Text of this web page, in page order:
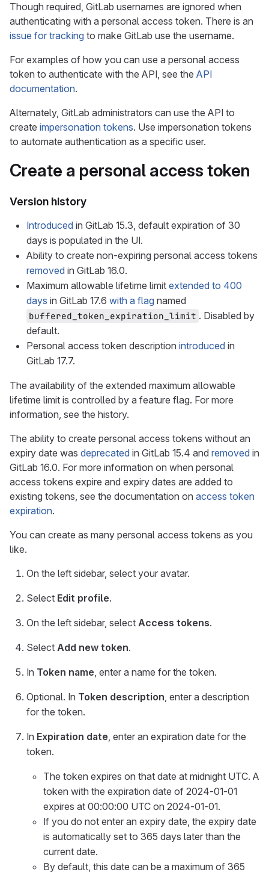
Though required, GitLab usernames are ignored when
authenticating with a personal access token. There is an
issue for tracking to make GitLab use the username.
For examples of how you can use a personal access
token to authenticate with the API, see the API
documentation.
Alternately, GitLab administrators can use the API to
create impersonation tokens. Use impersonation tokens
to automate authentication as a specific user.
Create a personal access token
Version history
Introduced in GitLab 15.3, default expiration of 30
days is populated in the UI.
Ability to create non-expiring personal access tokens
removed in GitLab 16.0.
Maximum allowable lifetime limit extended to 400
days in GitLab 17.6 with a flag named
buffered_token_expiration_limit . Disabled by
default.
Personal access token description introduced in
GitLab 17.7.
The availability of the extended maximum allowable
lifetime limit is controlled by a feature flag. For more
information, see the history.
The ability to create personal access tokens without an
expiry date was deprecated in GitLab 15.4 and removed in
GitLab 16.0. For more information on when personal
access tokens expire and expiry dates are added to
existing tokens, see the documentation on access token
expiration.
You can create as many personal access tokens as you
like.
On the left sidebar, select your avatar.
Select Edit profile.
On the left sidebar, select Access tokens.
Select Add new token.
In Token name, enter a name for the token.
Optional. In Token description, enter a description
for the token.
In Expiration date, enter an expiration date for the
token.
The token expires on that date at midnight UTC. A
token with the expiration date of 2024-01-01
expires at 00:00:00 UTC on 2024-01-01.
If you do not enter an expiry date, the expiry date
is automatically set to 365 days later than the
current date.
By default, this date can be a maximum of 365